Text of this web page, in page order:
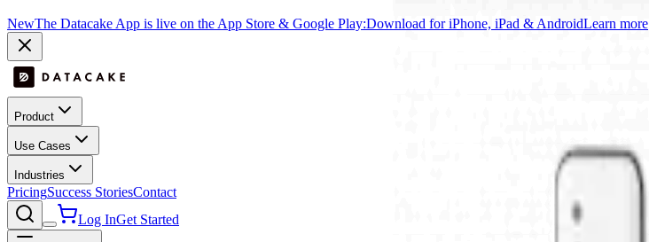
NewThe Datacake App is live on the App Store & Google Play:Download for iPhone, iPad & AndroidLearn more
Product
Use Cases
Industries
PricingSuccess StoriesContact
Log InGet Started